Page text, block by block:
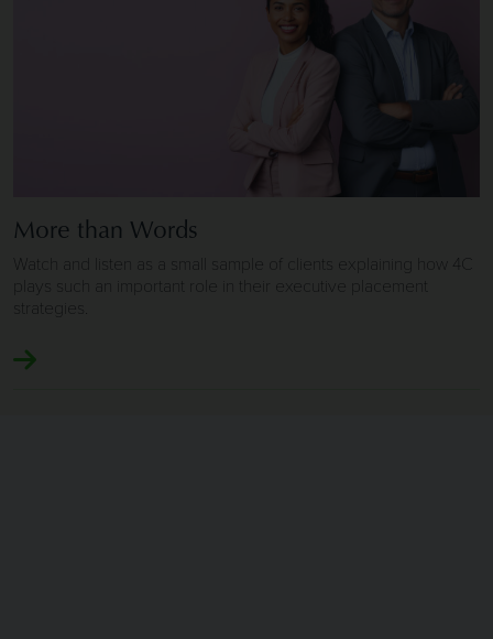
More than Words
Watch and listen as a small sample of clients explaining how 4C
plays such an important role in their executive placement
strategies.